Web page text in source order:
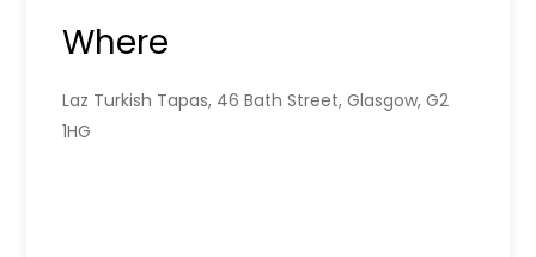
Where
Laz Turkish Tapas, 46 Bath Street, Glasgow, G2
1HG